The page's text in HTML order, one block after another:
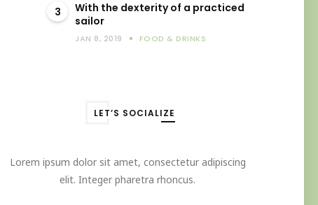
3
With the dexterity of a practiced
sailor
JAN 8, 2019 FOOD & DRINKS
LET’S SOCIALIZE
Lorem ipsum dolor sit amet, consectetur adipiscing
elit. Integer pharetra rhoncus.